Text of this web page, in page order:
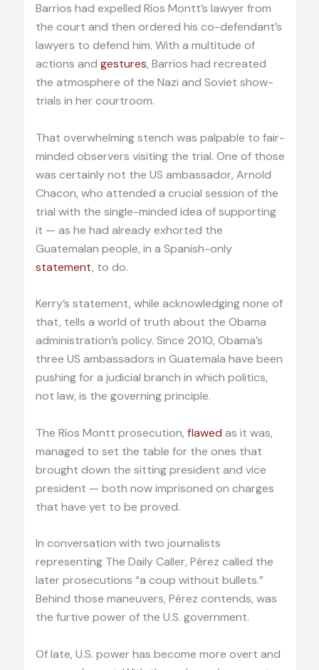
Barrios had expelled Ríos Montt’s lawyer from
the court and then ordered his co-defendant’s
lawyers to defend him. With a multitude of
actions and gestures, Barrios had recreated
the atmosphere of the Nazi and Soviet show-
trials in her courtroom.
That overwhelming stench was palpable to fair-
minded observers visiting the trial. One of those
was certainly not the US ambassador, Arnold
Chacon, who attended a crucial session of the
trial with the single-minded idea of supporting
it — as he had already exhorted the
Guatemalan people, in a Spanish-only
statement, to do.
Kerry’s statement, while acknowledging none of
that, tells a world of truth about the Obama
administration’s policy. Since 2010, Obama’s
three US ambassadors in Guatemala have been
pushing for a judicial branch in which politics,
not law, is the governing principle.
The Ríos Montt prosecution, flawed as it was,
managed to set the table for the ones that
brought down the sitting president and vice
president — both now imprisoned on charges
that have yet to be proved.
In conversation with two journalists
representing The Daily Caller, Pérez called the
later prosecutions “a coup without bullets.”
Behind those maneuvers, Pérez contends, was
the furtive power of the U.S. government.
Of late, U.S. power has become more overt and